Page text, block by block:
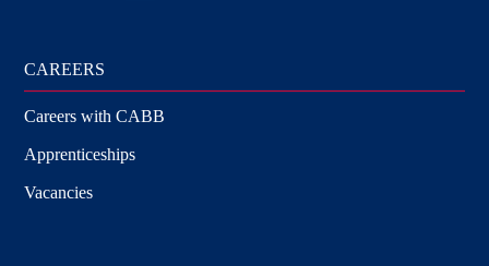
CAREERS
Careers with CABB
Apprenticeships
Vacancies